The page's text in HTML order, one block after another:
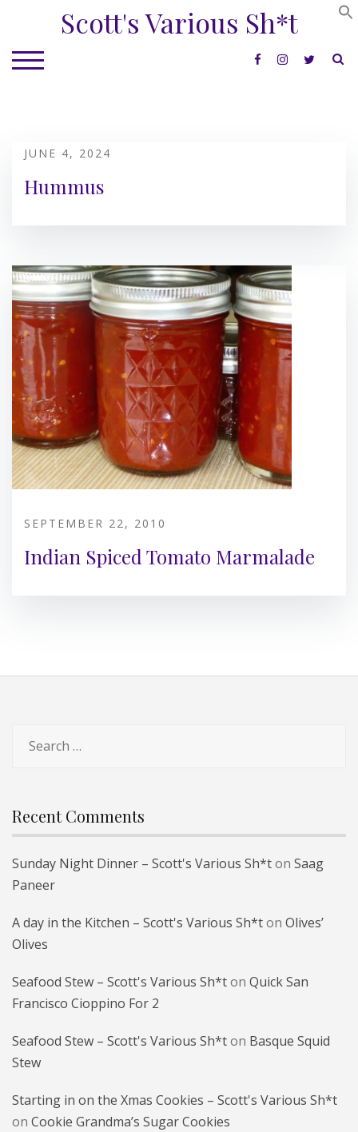
content
Scott's Various Sh*t
TOGGLE MOBILE MENU
JUNE 4, 2024
Hummus
SEPTEMBER 22, 2010
Indian Spiced Tomato Marmalade
for:
Recent Comments
Sunday Night Dinner – Scott's Various Sh*ton Saag
Paneer
A day in the Kitchen – Scott's Various Sh*ton Olives’
Olives
Seafood Stew – Scott's Various Sh*ton Quick San
Francisco Cioppino For 2
Seafood Stew – Scott's Various Sh*ton Basque Squid
Stew
Starting in on the Xmas Cookies – Scott's Various Sh*t
on Cookie Grandma’s Sugar Cookies